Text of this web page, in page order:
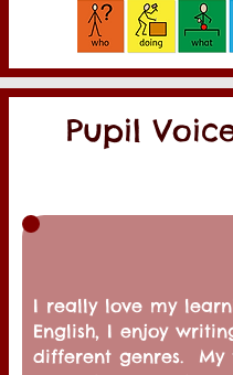
Pupil
I really love my
English, I enjoy
different genres. My